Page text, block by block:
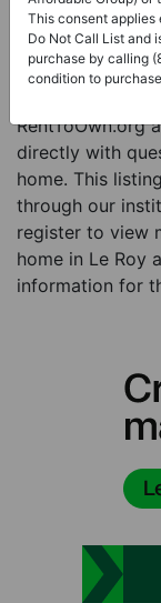
Description:
eligible for
is a 3 beds 1
RentToOwn.org
directly with
home. This
through our
register to view
home in Le Roy
information for
This consent applies
Do Not Call List and
purchase by calling
condition to